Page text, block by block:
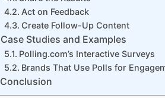
Act on Feedback
Create Follow-Up Content
Case Studies and Examples
Polling.com’s Interactive Surveys
Brands That Use Polls for
Conclusion